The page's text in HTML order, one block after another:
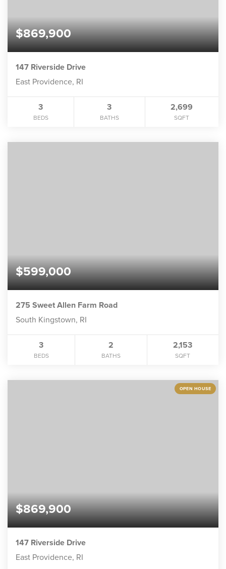
$869,900
147 Riverside Drive
East Providence, RI
3
BEDS
3
BATHS
2,699
SQFT
$599,000
275 Sweet Allen Farm Road
South Kingstown, RI
3
BEDS
2
BATHS
2,153
SQFT
OPEN HOUSE
$869,900
147 Riverside Drive
East Providence, RI